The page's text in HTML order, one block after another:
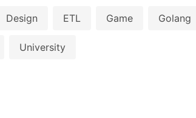
Design ETL Game Golang
University